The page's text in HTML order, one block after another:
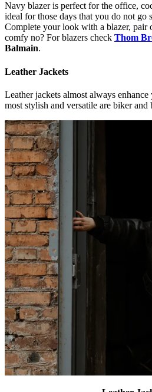
Navy blazer is perfect for the office,
ideal for those days that you do not go
Complete your look with a blazer, pair
comfy no? For blazers check Thom
Balmain.
Leather Jackets
Leather jackets almost always
most stylish and versatile are biker and